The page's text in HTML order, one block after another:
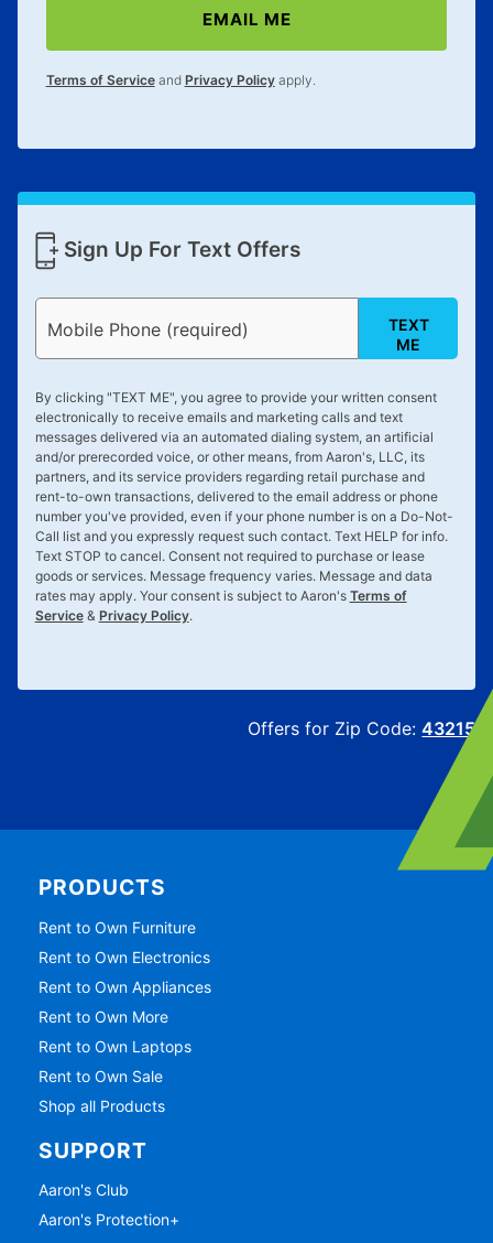
EMAIL ME
Terms of Serviceand Privacy Policyapply.
Sign Up For Text Offers
Mobile Phone (required)
TEXT
ME
By clicking "TEXT ME", you agree to provide your written consent
electronically to receive emails and marketing calls and text
messages delivered via an automated dialing system, an artificial
and/or prerecorded voice, or other means, from Aaron's, LLC, its
partners, and its service providers regarding retail purchase and
rent-to-own transactions, delivered to the email address or phone
number you've provided, even if your phone number is on a Do-Not-
Call list and you expressly request such contact. Text HELP for info.
Text STOP to cancel. Consent not required to purchase or lease
goods or services. Message frequency varies. Message and data
rates may apply. Your consent is subject to Aaron's Terms of
Service& Privacy Policy.
Offers for Zip Code:43215
PRODUCTS
Rent to Own Furniture
Rent to Own Electronics
Rent to Own Appliances
Rent to Own More
Rent to Own Laptops
Rent to Own Sale
Shop all Products
SUPPORT
Aaron's Club
Aaron's Protection+